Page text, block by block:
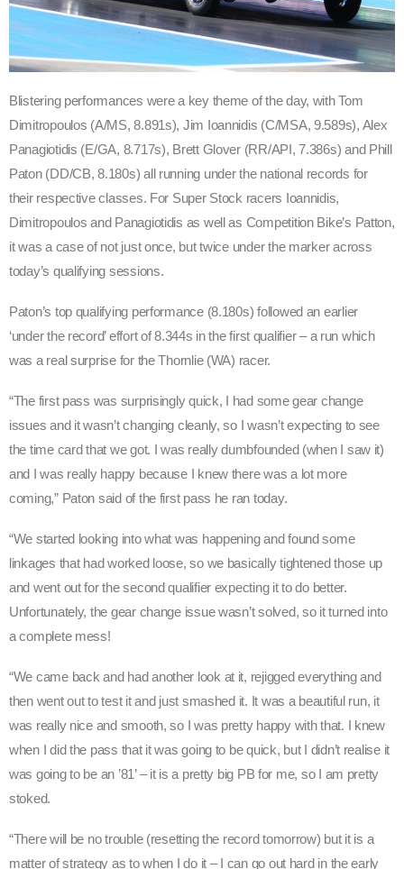
Blistering performances were a key theme of the day, with Tom
Dimitropoulos (A/MS, 8.891s), Jim Ioannidis (C/MSA, 9.589s), Alex
Panagiotidis (E/GA, 8.717s), Brett Glover (RR/API, 7.386s) and Phill
Paton (DD/CB, 8.180s) all running under the national records for
their respective classes. For Super Stock racers Ioannidis,
Dimitropoulos and Panagiotidis as well as Competition Bike’s Patton,
it was a case of not just once, but twice under the marker across
today’s qualifying sessions.
Paton’s top qualifying performance (8.180s) followed an earlier
‘under the record’ effort of 8.344s in the first qualifier – a run which
was a real surprise for the Thornlie (WA) racer.
“The first pass was surprisingly quick, I had some gear change
issues and it wasn’t changing cleanly, so I wasn’t expecting to see
the time card that we got. I was really dumbfounded (when I saw it)
and I was really happy because I knew there was a lot more
coming,” Paton said of the first pass he ran today.
“We started looking into what was happening and found some
linkages that had worked loose, so we basically tightened those up
and went out for the second qualifier expecting it to do better.
Unfortunately, the gear change issue wasn’t solved, so it turned into
a complete mess!
“We came back and had another look at it, rejigged everything and
then went out to test it and just smashed it. It was a beautiful run, it
was really nice and smooth, so I was pretty happy with that. I knew
when I did the pass that it was going to be quick, but I didn’t realise it
was going to be an ’81’ – it is a pretty big PB for me, so I am pretty
stoked.
“There will be no trouble (resetting the record tomorrow) but it is a
matter of strategy as to when I do it – I can go out hard in the early